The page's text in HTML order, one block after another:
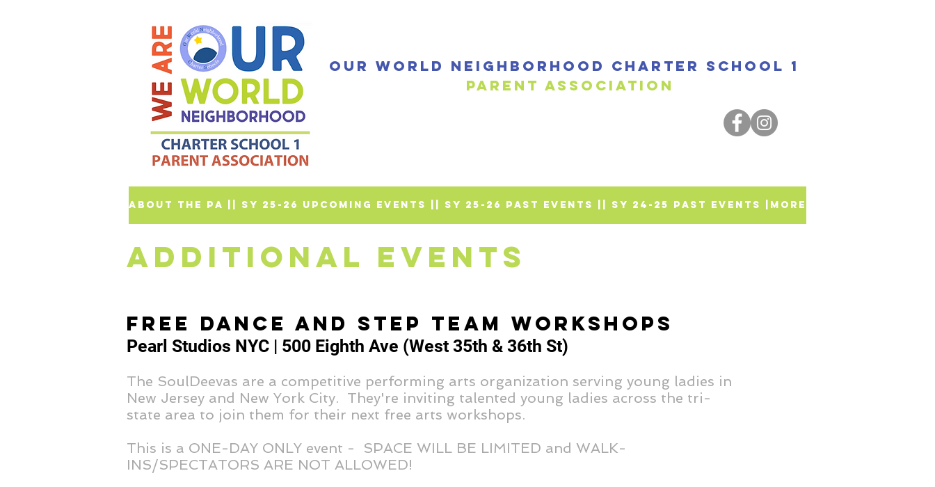
Our World Neighborhood Charter SCHOOL 1
Parent association
ABOUT THE PA | | SY 25-26 UPCOMING EVENTS | | SY 25-26 PAST EVENTS | | SY 24-25 PAST EVENTS | More
ADDITIONAL EVENTS
FREE DANCE AND STEP TEAM WORKSHOPS
Pearl Studios NYC | 500 Eighth Ave (West 35th & 36th St)
The SoulDeevas are a competitive performing arts organization serving young ladies in
New Jersey and New York City. They're inviting talented young ladies across the tri-
state area to join them for their next free arts workshops.
This is a ONE-DAY ONLY event - SPACE WILL BE LIMITED and WALK-
INS/SPECTATORS ARE NOT ALLOWED!